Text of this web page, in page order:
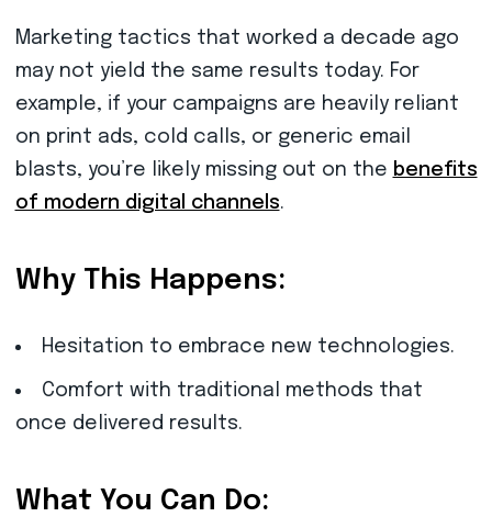
Marketing tactics that worked a decade ago
may not yield the same results today. For
example, if your campaigns are heavily reliant
on print ads, cold calls, or generic email
blasts, you’re likely missing out on the benefits
of modern digital channels.
Why This Happens:
Hesitation to embrace new technologies.
Comfort with traditional methods that
once delivered results.
What You Can Do: